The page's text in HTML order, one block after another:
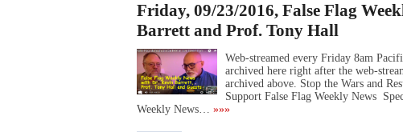
Friday, 09/23/2016, False Flag
Barrett and Prof. Tony Hall
Web-streamed every Friday 8am
archived here right after the web-
archived above. Stop the Wars and
Support False Flag Weekly News
Weekly News… »»»